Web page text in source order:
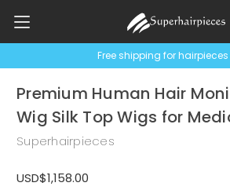
Free shipping for hairpieces
Premium Human Hair
Wig Silk Top Wigs for
Superhairpieces
USD$1,158.00